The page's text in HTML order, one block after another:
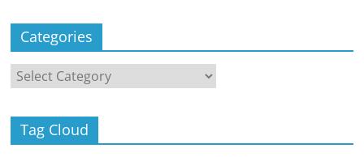
Categories
Categories
Tag Cloud